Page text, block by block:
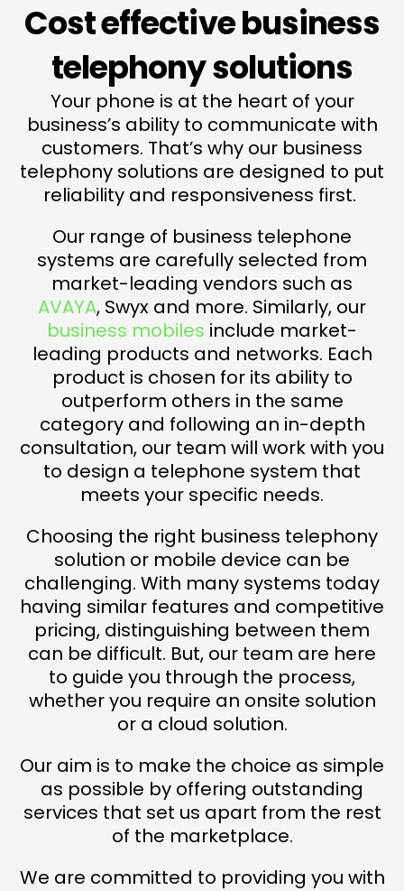
Cost effective business
telephony solutions
Your phone is at the heart of your
business’s ability to communicate with
customers. That’s why our business
telephony solutions are designed to put
reliability and responsiveness first.
Our range of business telephone
systems are carefully selected from
market-leading vendors such as
AVAYA, Swyx and more. Similarly, our
business mobiles include market-
leading products and networks. Each
product is chosen for its ability to
outperform others in the same
category and following an in-depth
consultation, our team will work with you
to design a telephone system that
meets your specific needs.
Choosing the right business telephony
solution or mobile device can be
challenging. With many systems today
having similar features and competitive
pricing, distinguishing between them
can be difficult. But, our team are here
to guide you through the process,
whether you require an onsite solution
or a cloud solution.
Our aim is to make the choice as simple
as possible by offering outstanding
services that set us apart from the rest
of the marketplace.
We are committed to providing you with